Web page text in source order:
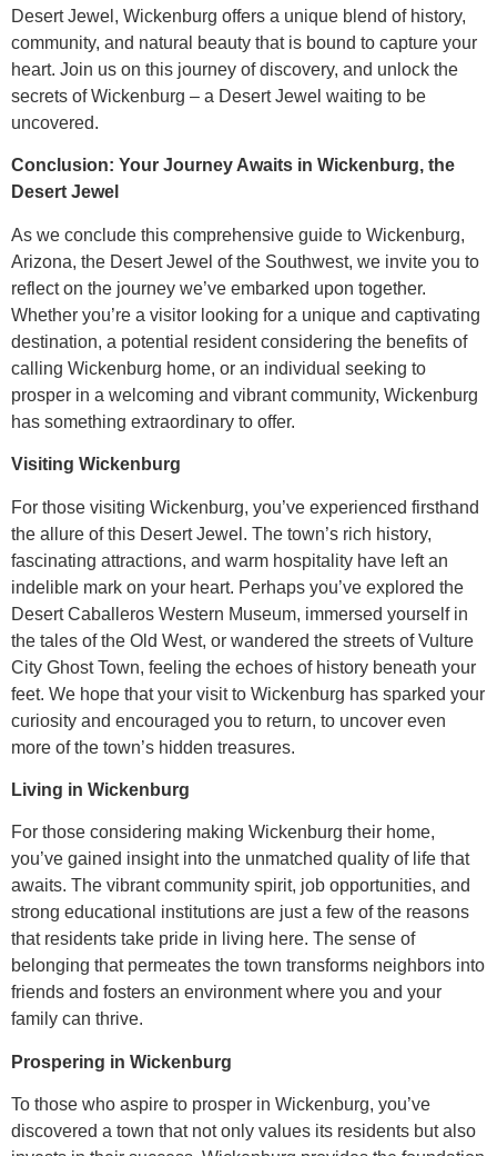
Desert Jewel, Wickenburg offers a unique blend of history,
community, and natural beauty that is bound to capture your
heart. Join us on this journey of discovery, and unlock the
secrets of Wickenburg – a Desert Jewel waiting to be
uncovered.
Conclusion: Your Journey Awaits in Wickenburg, the
Desert Jewel
As we conclude this comprehensive guide to Wickenburg,
Arizona, the Desert Jewel of the Southwest, we invite you to
reflect on the journey we’ve embarked upon together.
Whether you’re a visitor looking for a unique and captivating
destination, a potential resident considering the benefits of
calling Wickenburg home, or an individual seeking to
prosper in a welcoming and vibrant community, Wickenburg
has something extraordinary to offer.
Visiting Wickenburg
For those visiting Wickenburg, you’ve experienced firsthand
the allure of this Desert Jewel. The town’s rich history,
fascinating attractions, and warm hospitality have left an
indelible mark on your heart. Perhaps you’ve explored the
Desert Caballeros Western Museum, immersed yourself in
the tales of the Old West, or wandered the streets of Vulture
City Ghost Town, feeling the echoes of history beneath your
feet. We hope that your visit to Wickenburg has sparked your
curiosity and encouraged you to return, to uncover even
more of the town’s hidden treasures.
Living in Wickenburg
For those considering making Wickenburg their home,
you’ve gained insight into the unmatched quality of life that
awaits. The vibrant community spirit, job opportunities, and
strong educational institutions are just a few of the reasons
that residents take pride in living here. The sense of
belonging that permeates the town transforms neighbors into
friends and fosters an environment where you and your
family can thrive.
Prospering in Wickenburg
To those who aspire to prosper in Wickenburg, you’ve
discovered a town that not only values its residents but also